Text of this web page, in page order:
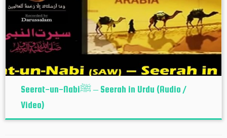
Seerat-un-Nabiﷺ – Seerah in Urdu (Audio /
Video)